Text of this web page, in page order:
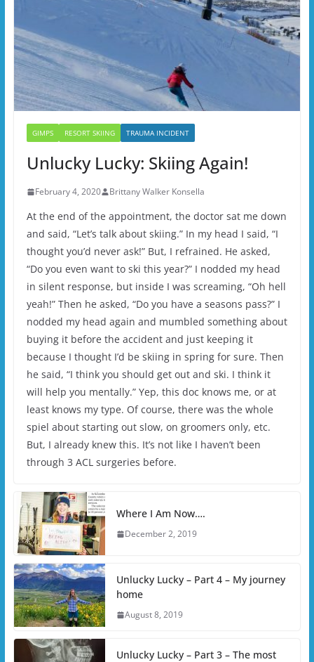
GIMPS RESORT SKIING TRAUMA INCIDENT
Unlucky Lucky: Skiing Again!
February 4, 2020 Brittany Walker Konsella
At the end of the appointment, the doctor sat me down
and said, “Let’s talk about skiing.” In my head I said, “I
thought you’d never ask!” But, I refrained. He asked,
“Do you even want to ski this year?” I nodded my head
in silent response, but inside I was screaming, “Oh hell
yeah!” Then he asked, “Do you have a seasons pass?” I
nodded my head again and mumbled something about
buying it before the accident and just keeping it
because I thought I’d be skiing in spring for sure. Then
he said, “I think you should get out and ski. I think it
will help you mentally.” Yep, this doc knows me, or at
least knows my type. Of course, there was the whole
spiel about starting out slow, on groomers only, etc.
But, I already knew this. It’s not like I haven’t been
through 3 ACL surgeries before.
Where I Am Now….
December 2, 2019
Unlucky Lucky – Part 4 – My journey
home
August 8, 2019
Unlucky Lucky – Part 3 – The most